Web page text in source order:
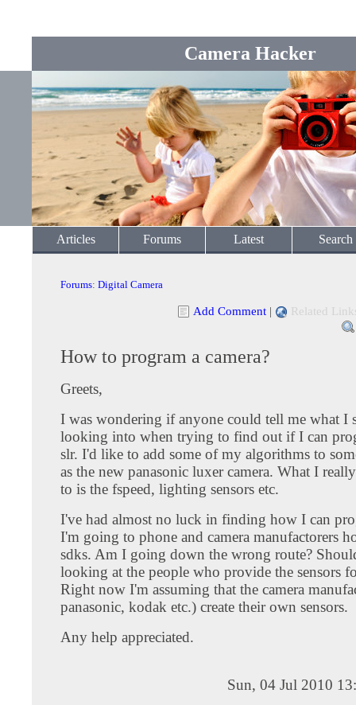
Camera Hacker
Articles Forums Latest Search
Forums: Digital Camera
Add Comment | Related
How to program a camera?
Greets,
I was wondering if anyone could tell me what I
looking into when trying to find out if I can
slr. I'd like to add some of my algorithms to
as the new panasonic luxer camera. What I really
to is the fspeed, lighting sensors etc.
I've had almost no luck in finding how I can
I'm going to phone and camera manufactorers
sdks. Am I going down the wrong route?
looking at the people who provide the sensors
Right now I'm assuming that the camera
panasonic, kodak etc.) create their own sensors.
Any help appreciated.
Sun, 04 Jul 2010